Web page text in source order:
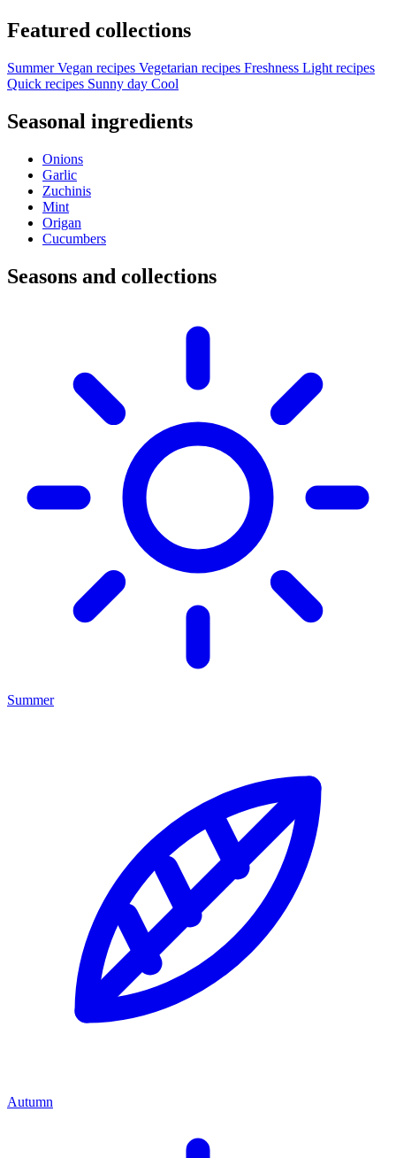
Featured collections
Summer Vegan recipes Vegetarian recipes Freshness Light recipes
Quick recipes Sunny day Cool
Seasonal ingredients
Onions
Garlic
Zuchinis
Mint
Origan
Cucumbers
Seasons and collections
Summer
Autumn